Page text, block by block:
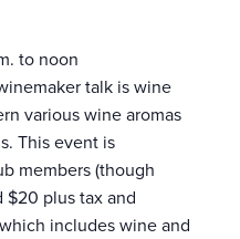
to noon
talk is wine
various wine aromas
This event is
members (though
$20 plus tax and
includes wine and